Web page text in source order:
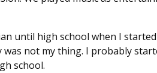
until high school when I
was not my thing. I probably
school.